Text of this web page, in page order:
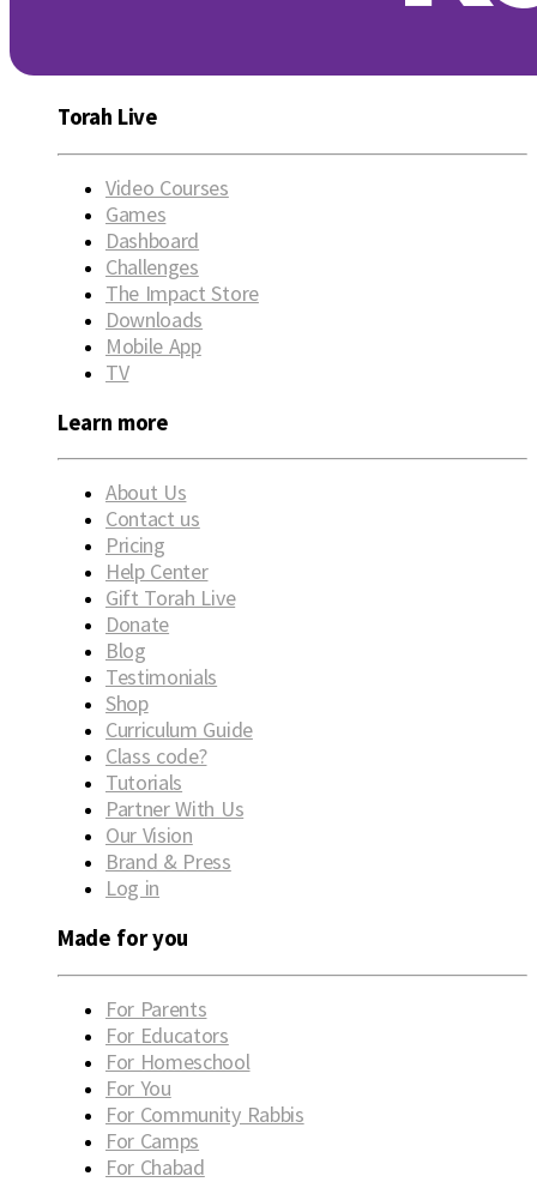
Torah Live
Video Courses
Games
Dashboard
Challenges
The Impact Store
Downloads
Mobile App
TV
Learn more
About Us
Contact us
Pricing
Help Center
Gift Torah Live
Donate
Blog
Testimonials
Shop
Curriculum Guide
Class code?
Tutorials
Partner With Us
Our Vision
Brand & Press
Log in
Made for you
For Parents
For Educators
For Homeschool
For You
For Community Rabbis
For Camps
For Chabad